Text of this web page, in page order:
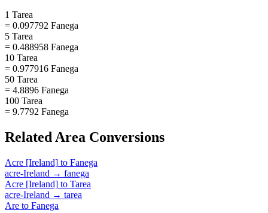
1 Tarea
= 0.097792 Fanega
5 Tarea
= 0.488958 Fanega
10 Tarea
= 0.977916 Fanega
50 Tarea
= 4.8896 Fanega
100 Tarea
= 9.7792 Fanega
Related Area Conversions
Acre [Ireland] to Fanega
acre-Ireland → fanega
Acre [Ireland] to Tarea
acre-Ireland → tarea
Are to Fanega